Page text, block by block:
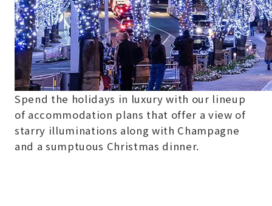
Spend the holidays in luxury with our lineup
of accommodation plans that offer a view of
starry illuminations along with Champagne
and a sumptuous Christmas dinner.